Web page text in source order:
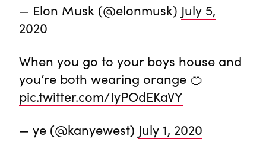
— Elon Musk (@elonmusk) July 5,
2020
When you go to your boys house and
you’re both wearing orange 🍊
pic.twitter.com/IyPOdEKaVY
— ye (@kanyewest) July 1, 2020